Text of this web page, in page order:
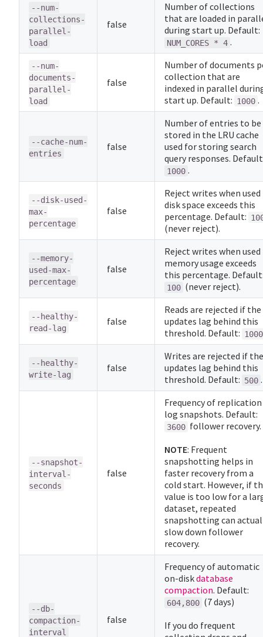
--num-
collections-
parallel-
load
false
Number of collections
that are loaded in
during start up. Default:
NUM_CORES * 4 .
--num-
documents-
parallel-
load
false
Number of documents
collection that are
indexed in parallel
start up. Default: 1000 .
--cache-num-
entries
false
Number of entries to be
stored in the LRU cache
used for storing search
query responses.
1000 .
--disk-used-
max-
percentage
false
Reject writes when used
disk space exceeds this
percentage. Default:
(never reject).
--memory-
used-max-
percentage
false
Reject writes when used
memory usage exceeds
this percentage.
100 (never reject).
--healthy-
read-lag
false
Reads are rejected if the
updates lag behind this
threshold. Default: 1000
--healthy-
write-lag
false
Writes are rejected if the
updates lag behind this
threshold. Default: 500 .
--snapshot-
interval-
seconds
false
Frequency of replication
log snapshots. Default:
3600 follower recovery.
NOTE: Frequent
snapshotting helps in
faster recovery from a
cold start. However, if
value is too low for a
dataset, repeated
snapshotting can
slow down follower
recovery.
--db-
compaction-
interval
false
Frequency of automatic
on-diskdatabase
compaction. Default:
604,800 (7 days)
If you do frequent